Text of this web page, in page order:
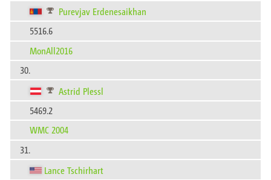
Purevjav Erdenesaikhan
5516.6
MonAll2016
30.
Astrid Plessl
5469.2
WMC 2004
31.
Lance Tschirhart